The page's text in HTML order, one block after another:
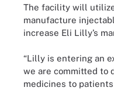
The facility will
manufacture
increase Eli Lilly’s
“Lilly is entering an
we are committed to
medicines to